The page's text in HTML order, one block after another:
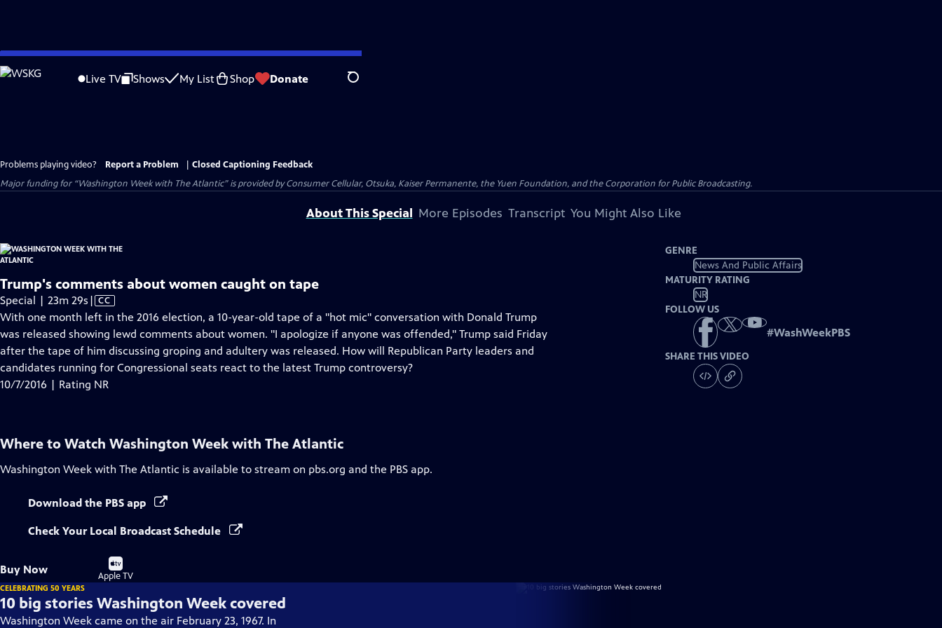
Skip
to
Live TV Shows My List Shop Donate Search
Problems playing video? Report a Problem
Closed Captioning Feedback
Major funding for “Washington Week with The Atlantic” is provided by Consumer Cellular, Otsuka, Kaiser Permanente, the Yuen Foundation, and the Corporation for Public Broadcasting.
About This Special More Episodes Transcript You Might Also Like
Trump's comments about women caught on tape
Special | 23m 29s Video
has
Closed
Captions
| CC
With one month left in the 2016 election, a 10-year-old tape of a "hot mic" conversation with Donald Trump
was released showing lewd comments about women. "I apologize if anyone was offended," Trump said Friday
after the tape of him discussing groping and adultery was released. How will Republican Party leaders and
candidates running for Congressional seats react to the latest Trump controversy?
10/7/2016 | Rating NR
GENRE
News And Public Affairs
MATURITY RATING
NR
FOLLOW US
#WashWeekPBS
SHARE THIS VIDEO
Where to Watch Washington Week with The Atlantic
Washington Week with The Atlantic is available to stream on pbs.org and the PBS app.
Download the PBS app
Check Your Local Broadcast Schedule
Buy Now
Buy
on
Apple TV
CELEBRATING 50 YEARS
10 big stories Washington Week covered
Washington Week came on the air February 23, 1967. In